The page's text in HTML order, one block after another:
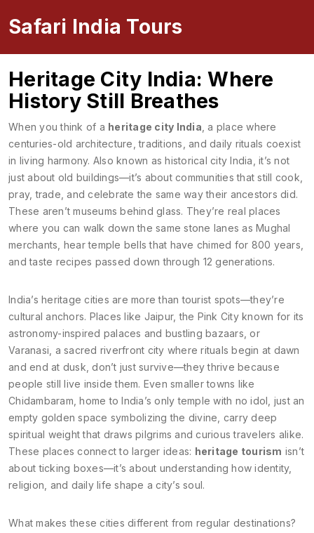
Safari India Tours
Heritage City India: Where
History Still Breathes
When you think of a heritage city India ,a place where
centuries-old architecture, traditions, and daily rituals coexist
in living harmony. Also known ashistorical city India , it’s not
just about old buildings—it’s about communities that still cook,
pray, trade, and celebrate the same way their ancestors did.
These aren’t museums behind glass. They’re real places
where you can walk down the same stone lanes as Mughal
merchants, hear temple bells that have chimed for 800 years,
and taste recipes passed down through 12 generations.
India’s heritage cities are more than tourist spots—they’re
cultural anchors. Places like Jaipur,the Pink City known for its
astronomy-inspired palaces and bustling bazaars , or
Varanasi a sacred riverfront city where rituals begin at dawn
and end at dusk , don’t just survive—they thrive because
people still live inside them. Even smaller towns like
Chidambaram ,home to India’s only temple with no idol, just an
empty golden space symbolizing the divine , carry deep
spiritual weight that draws pilgrims and curious travelers alike.
These places connect to larger ideas: heritage tourism isn’t
about ticking boxes—it’s about understanding how identity,
religion, and daily life shape a city’s soul.
What makes these cities different from regular destinations?